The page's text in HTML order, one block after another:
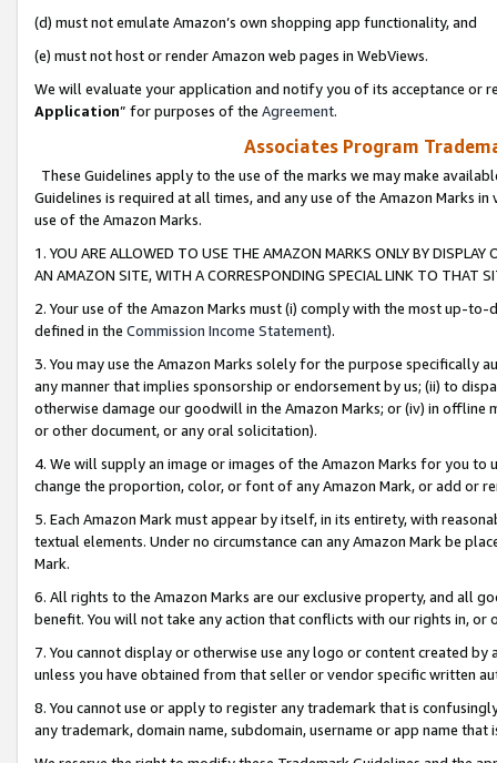
(d) must not emulate Amazon’s own shopping app functionality, and
(e) must not host or render Amazon web pages in WebViews.
We will evaluate your application and notify you of its acceptance or
Application” for purposes of the Agreement.
Associates Program
These Guidelines apply to the use of the marks we may make
Guidelines is required at all times, and any use of the Amazon Marks
use of the Amazon Marks.
1. YOU ARE ALLOWED TO USE THE AMAZON MARKS ONLY BY
AN AMAZON SITE, WITH A CORRESPONDING SPECIAL LINK TO THAT
2. Your use of the Amazon Marks must (i) comply with the most up-
defined in the Commission Income Statement).
3. You may use the Amazon Marks solely for the purpose specifically
any manner that implies sponsorship or endorsement by us; (ii) to
otherwise damage our goodwill in the Amazon Marks; or (iv) in offline
or other document, or any oral solicitation).
4. We will supply an image or images of the Amazon Marks for you to
change the proportion, color, or font of any Amazon Mark, or add or
5. Each Amazon Mark must appear by itself, in its entirety, with
textual elements. Under no circumstance can any Amazon Mark be
Mark.
6. All rights to the Amazon Marks are our exclusive property, and all
benefit. You will not take any action that conflicts with our rights in, or
7. You cannot display or otherwise use any logo or content created
unless you have obtained from that seller or vendor specific written
8. You cannot use or apply to register any trademark that is
any trademark, domain name, subdomain, username or app name